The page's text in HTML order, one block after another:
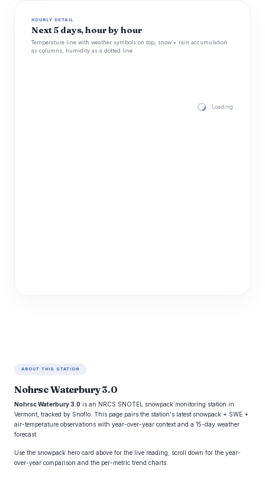
HOURLY DETAIL
Next 5 days, hour by hour
Temperature line with weather symbols on top, snow + rain accumulation
as columns, humidity as a dotted line.
Loading hourly
ABOUT THIS STATION
Nohrsc Waterbury 3.0
Nohrsc Waterbury 3.0 is an NRCS SNOTEL snowpack monitoring station in
Vermont, tracked by Snoflo. This page pairs the station's latest snowpack + SWE +
air-temperature observations with year-over-year context and a 15-day weather
forecast.
Use the snowpack hero card above for the live reading; scroll down for the year-
over-year comparison and the per-metric trend charts.